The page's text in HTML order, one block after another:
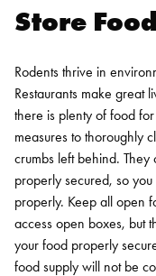
Store
Rodents thrive in
Restaurants make great
there is plenty of food
measures to thoroughly
crumbs left behind.
properly secured, so
properly. Keep all open
access open boxes, but
your food properly
food supply will not be